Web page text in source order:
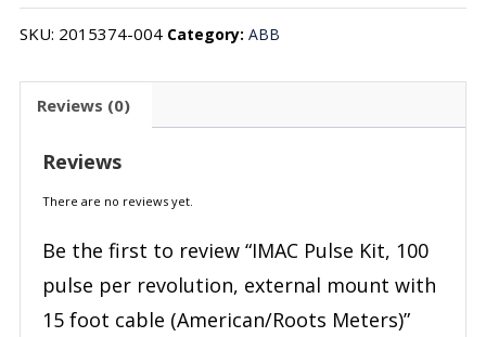
SKU: 2015374-004 Category: ABB
Reviews (0)
Reviews
There are no reviews yet.
Be the first to review “IMAC Pulse Kit, 100
pulse per revolution, external mount with
15 foot cable (American/Roots Meters)”